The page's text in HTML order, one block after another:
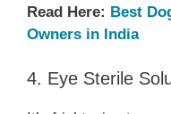
Read Here: Best
Owners in India
4. Eye Sterile